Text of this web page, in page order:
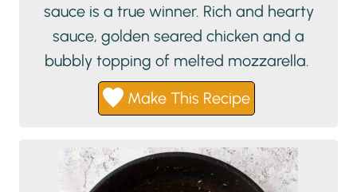
sauce is a true winner. Rich and hearty
sauce, golden seared chicken and a
bubbly topping of melted mozzarella.
Make This Recipe